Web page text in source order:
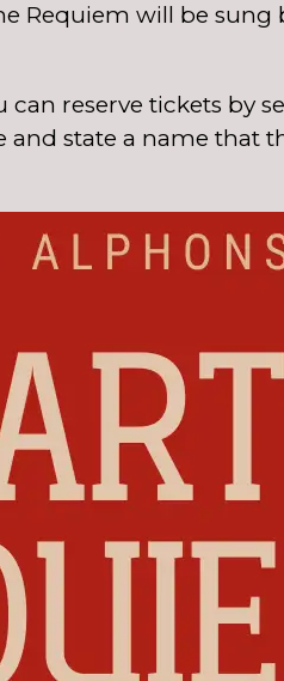
Requiem will be
reserve tickets by
state a name that